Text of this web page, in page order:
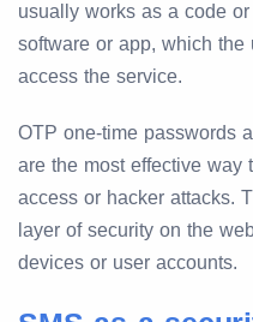
usually works as a code
software or app, which
access the service.
OTP one-time passwords
are the most effective way
access or hacker attacks.
layer of security on the
devices or user accounts.